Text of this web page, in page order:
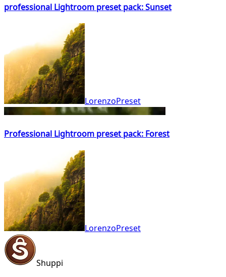
professional Lightroom preset pack: Sunset
LorenzoPreset
Professional Lightroom preset pack: Forest
LorenzoPreset
Shuppi